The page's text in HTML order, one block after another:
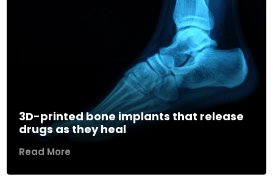
3D-printed bone implants that release
drugs as they heal
Read More